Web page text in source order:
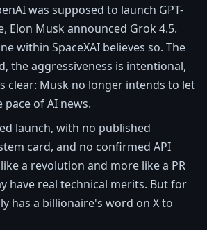
was supposed to launch GPT-
Elon Musk announced Grok 4.5.
within SpaceXAI believes so. The
the aggressiveness is intentional,
clear: Musk no longer intends to let
of AI news.
launch, with no published
card, and no confirmed API
a revolution and more like a PR
have real technical merits. But for
has a billionaire's word on X to